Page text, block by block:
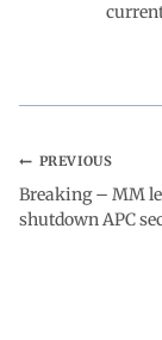
PREVIOUS
Breaking – MM
shutdown APC